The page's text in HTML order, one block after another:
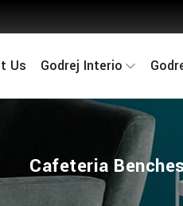
Us Godrej Interio
Cafeteria